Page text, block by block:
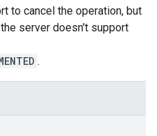
to cancel the operation, but
server doesn't support
.